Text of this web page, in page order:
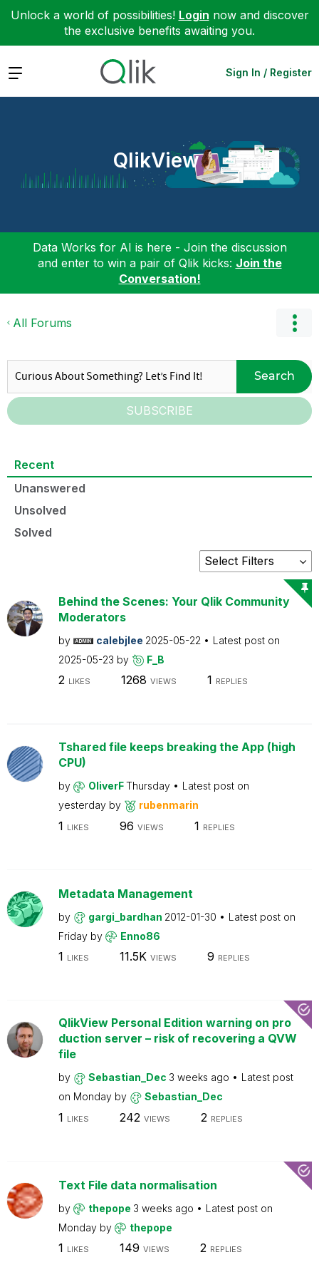
Unlock a world of possibilities! Login now and discover
the exclusive benefits awaiting you.
Expand Sign In / Register
QlikView
Data Works for AI is here - Join the discussion
and enter to win a pair of Qlik kicks: Join the
Conversation!
All Forums
Search
SUBSCRIBE
Recent
Unanswered
Unsolved
Solved
Behind the Scenes: Your Qlik Community
Moderators
by calebjlee 2025-05-22
Latest post on
2025-05-23 by F_B
2 LIKES 1268 VIEWS 1 REPLIES
Tshared file keeps breaking the App (high
CPU)
by OliverFThursday
Latest post on
yesterday by rubenmarin
1 LIKES 96 VIEWS 1 REPLIES
Metadata Management
by gargi_bardhan 2012-01-30
Latest post on
Friday by Enno86
1 LIKES 11.5K VIEWS 9 REPLIES
QlikView Personal Edition warning on pro
duction server – risk of recovering a QVW
file
by Sebastian_Dec 3 weeks ago
Latest post
on Monday by Sebastian_Dec
1 LIKES 242 VIEWS 2 REPLIES
Text File data normalisation
by thepope 3 weeks ago
Latest post on
Monday by thepope
1 LIKES 149 VIEWS 2 REPLIES